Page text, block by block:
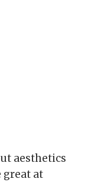
aesthetics
great at